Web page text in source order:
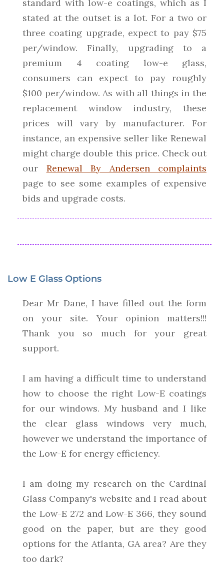
standard with low-e coatings, which as I
stated at the outset is a lot. For a two or
three coating upgrade, expect to pay $75
per/window. Finally, upgrading to a
premium 4 coating low-e glass,
consumers can expect to pay roughly
$100 per/window. As with all things in the
replacement window industry, these
prices will vary by manufacturer. For
instance, an expensive seller like Renewal
might charge double this price. Check out
our Renewal By Andersen complaints
page to see some examples of expensive
bids and upgrade costs.
Low E Glass Options
Dear Mr Dane, I have filled out the form
on your site. Your opinion matters!!!
Thank you so much for your great
support.
I am having a difficult time to understand
how to choose the right Low-E coatings
for our windows. My husband and I like
the clear glass windows very much,
however we understand the importance of
the Low-E for energy efficiency.
I am doing my research on the Cardinal
Glass Company's website and I read about
the Low-E 272 and Low-E 366, they sound
good on the paper, but are they good
options for the Atlanta, GA area? Are they
too dark?